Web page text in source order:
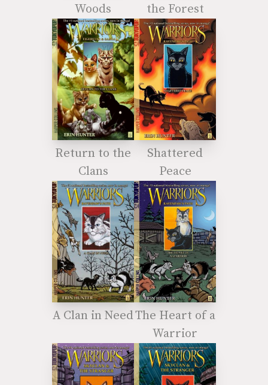
Woods
the Forest
Return to the
Clans
Shattered
Peace
A Clan in NeedThe Heart of a
Warrior